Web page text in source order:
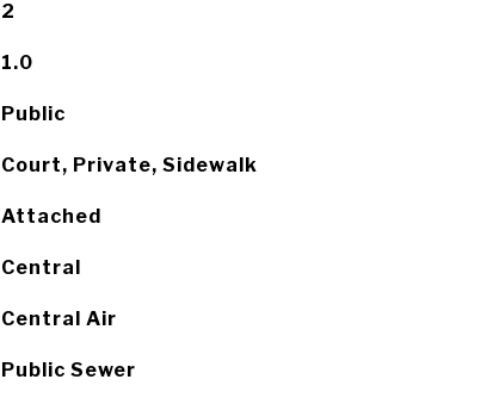
2
1.0
Public
Court, Private, Sidewalk
Attached
Central
Central Air
Public Sewer